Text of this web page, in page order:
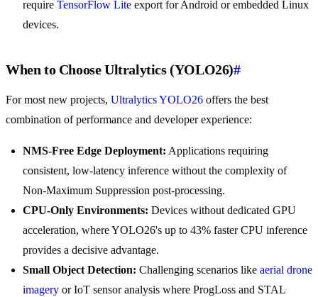
require TensorFlow Lite export for Android or embedded Linux
devices.
When to Choose Ultralytics (YOLO26)#
For most new projects, Ultralytics YOLO26 offers the best
combination of performance and developer experience:
NMS-Free Edge Deployment: Applications requiring
consistent, low-latency inference without the complexity of
Non-Maximum Suppression post-processing.
CPU-Only Environments: Devices without dedicated GPU
acceleration, where YOLO26's up to 43% faster CPU inference
provides a decisive advantage.
Small Object Detection: Challenging scenarios like aerial drone
imagery or IoT sensor analysis where ProgLoss and STAL